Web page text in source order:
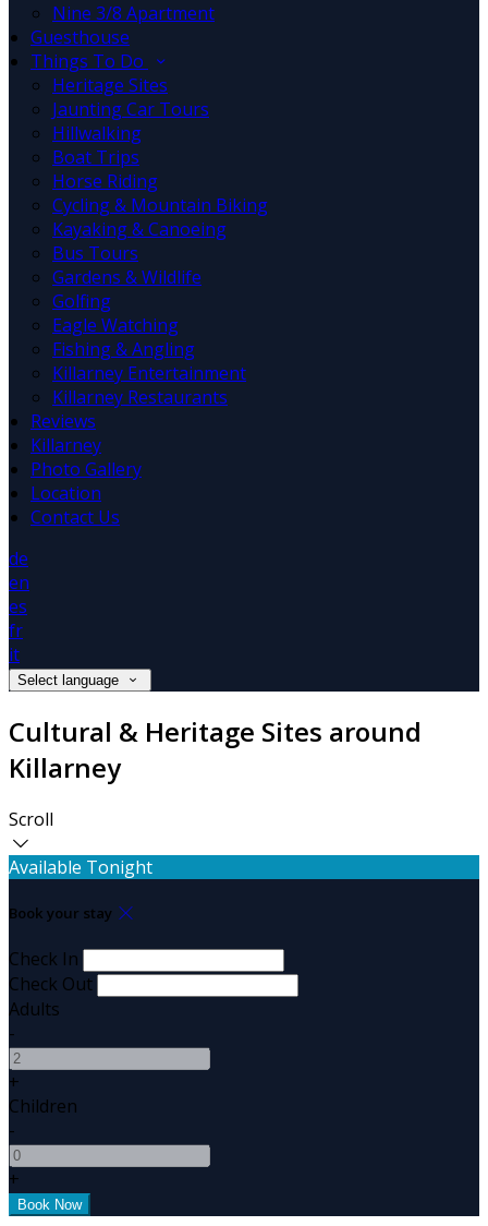
Nine 3/8 Apartment
Guesthouse
Things To Do
Heritage Sites
Jaunting Car Tours
Hillwalking
Boat Trips
Horse Riding
Cycling & Mountain Biking
Kayaking & Canoeing
Bus Tours
Gardens & Wildlife
Golfing
Eagle Watching
Fishing & Angling
Killarney Entertainment
Killarney Restaurants
Reviews
Killarney
Photo Gallery
Location
Contact Us
de
en
es
fr
it
Select language
Cultural & Heritage Sites around
Killarney
Scroll
Available Tonight
Book your stay
Check In
Check Out
Adults
-
+
Children
-
+